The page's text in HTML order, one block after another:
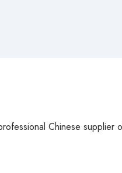
Chinese supplier